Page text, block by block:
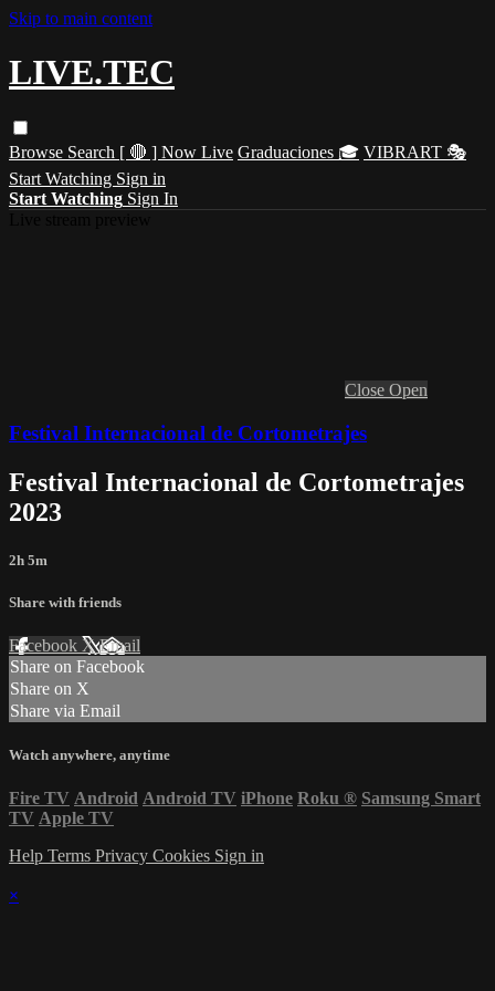
Skip to main content
LIVE.TEC
Browse Search [ 🔴 ] Now Live Graduaciones 🎓 VIBRART 🎭
Start Watching Sign in
Start Watching Sign In
Close Open
Festival Internacional de Cortometrajes
Festival Internacional de Cortometrajes
2023
2h 5m
Share with friends
Facebook XEmail
Share on Facebook
Share on X
Share via Email
Watch anywhere, anytime
Fire TV Android Android TV iPhone Roku ® Samsung Smart
TV Apple TV
Help Terms Privacy Cookies Sign in
×